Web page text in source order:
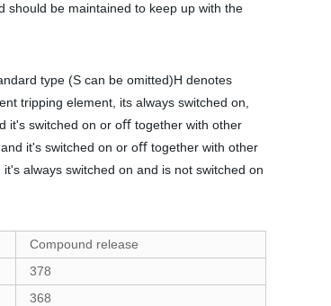
should be maintained to keep up with the
type (S can be omitted)H denotes
tripping element, its always switched on,
it's switched on or oﬀ together with other
it's switched on or oﬀ together with other
always switched on and is not switched on
Compound release
378
368